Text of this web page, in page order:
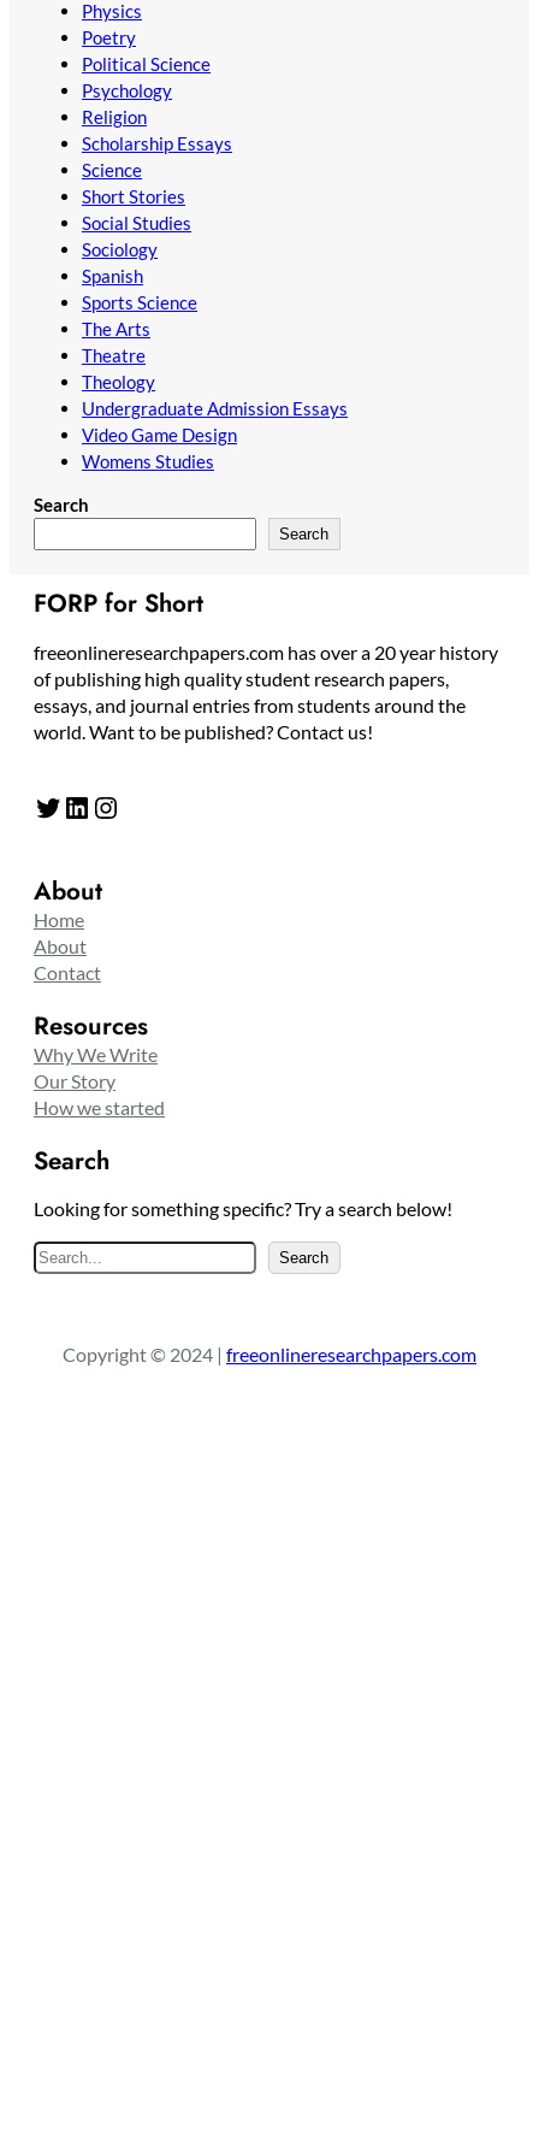
Physics
Poetry
Political Science
Psychology
Religion
Scholarship Essays
Science
Short Stories
Social Studies
Sociology
Spanish
Sports Science
The Arts
Theatre
Theology
Undergraduate Admission Essays
Video Game Design
Womens Studies
Search
Search
FORP for Short
freeonlineresearchpapers.com has over a 20 year history
of publishing high quality student research papers,
essays, and journal entries from students around the
world. Want to be published? Contact us!
Twitter LinkedIn Instagram
About
Home
About
Contact
Resources
Why We Write
Our Story
How we started
Search
Looking for something specific? Try a search below!
e
c
Search
Copyright © 2024 | freeonlineresearchpapers.com